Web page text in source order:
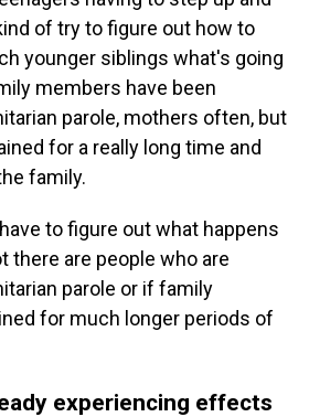
of try to figure out how to
younger siblings what's going
members have been
parole, mothers often, but
for a really long time and
family.
to figure out what happens
there are people who are
parole or if family
for much longer periods of
experiencing effects